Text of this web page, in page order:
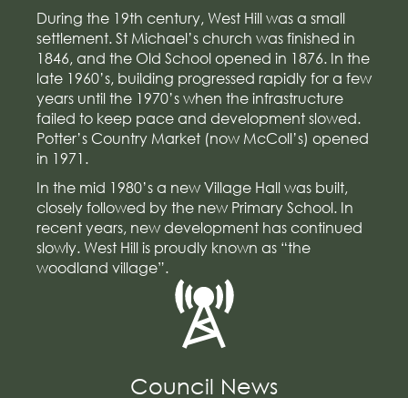
During the 19th century, West Hill was a small
settlement. St Michael’s church was finished in
1846, and the Old School opened in 1876. In the
late 1960’s, building progressed rapidly for a few
years until the 1970’s when the infrastructure
failed to keep pace and development slowed.
Potter’s Country Market (now McColl’s) opened
in 1971.
In the mid 1980’s a new Village Hall was built,
closely followed by the new Primary School. In
recent years, new development has continued
slowly. West Hill is proudly known as “the
woodland village”.
Council News